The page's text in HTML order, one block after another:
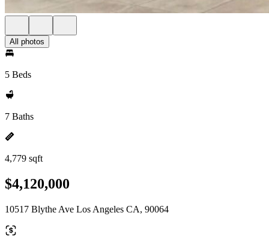
All photos
5 Beds
7 Baths
4,779 sqft
$4,120,000
10517 Blythe Ave Los Angeles CA, 90064